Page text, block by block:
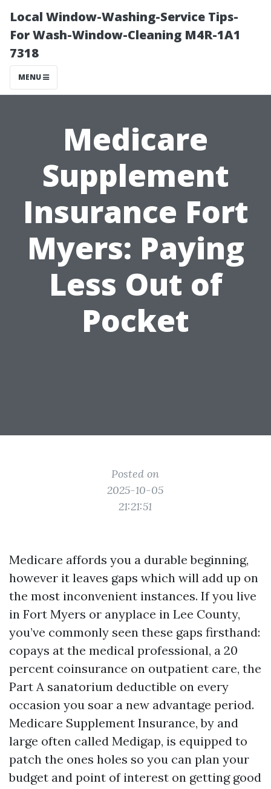
Local Window-Washing-Service Tips-
For Wash-Window-Cleaning M4R-1A1
7318
MENU
Medicare
Supplement
Insurance Fort
Myers: Paying
Less Out of
Pocket
Posted on
2025-10-05
21:21:51
Medicare affords you a durable beginning,
however it leaves gaps which will add up on
the most inconvenient instances. If you live
in Fort Myers or anyplace in Lee County,
you’ve commonly seen these gaps firsthand:
copays at the medical professional, a 20
percent coinsurance on outpatient care, the
Part A sanatorium deductible on every
occasion you soar a new advantage period.
Medicare Supplement Insurance, by and
large often called Medigap, is equipped to
patch the ones holes so you can plan your
budget and point of interest on getting good